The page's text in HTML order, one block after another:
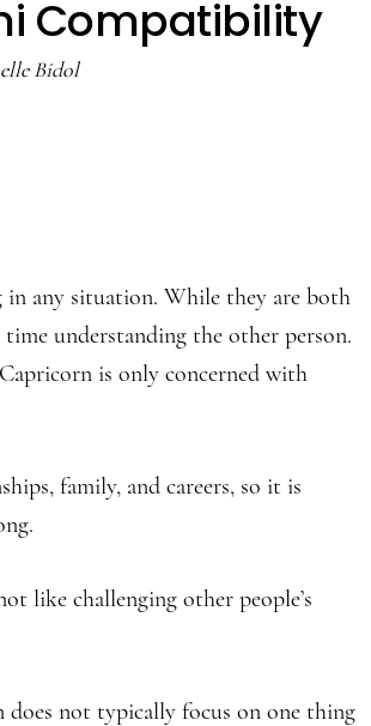
Compatibility
Bidol
any situation. While they are both
understanding the other person.
is only concerned with
family, and careers, so it is
like challenging other people’s
does not typically focus on one thing